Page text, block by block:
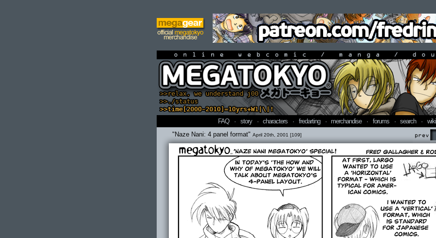
online webcomic / manga /
FAQ · story · characters · fredarting · merchandise · forums · search · wiki
"Naze Nani: 4 panel format" April 20th, 2001 [109]